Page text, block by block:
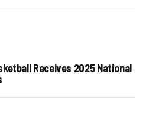
Receives 2025 National